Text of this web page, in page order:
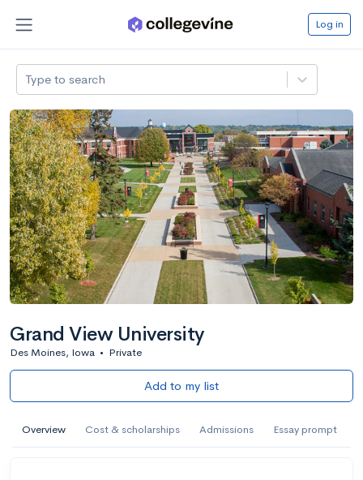
Log in
Type to search
Grand View University
Des Moines, Iowa • Private
Add to my list
Overview Cost & scholarships Admissions Essay prompt